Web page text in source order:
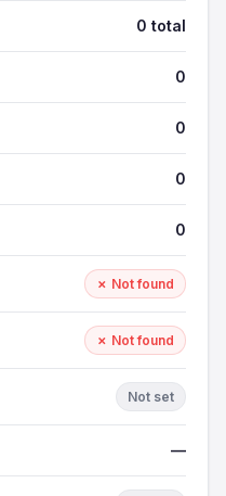
0 total
0
0
0
0
✗ Not found
✗ Not found
Not set
—